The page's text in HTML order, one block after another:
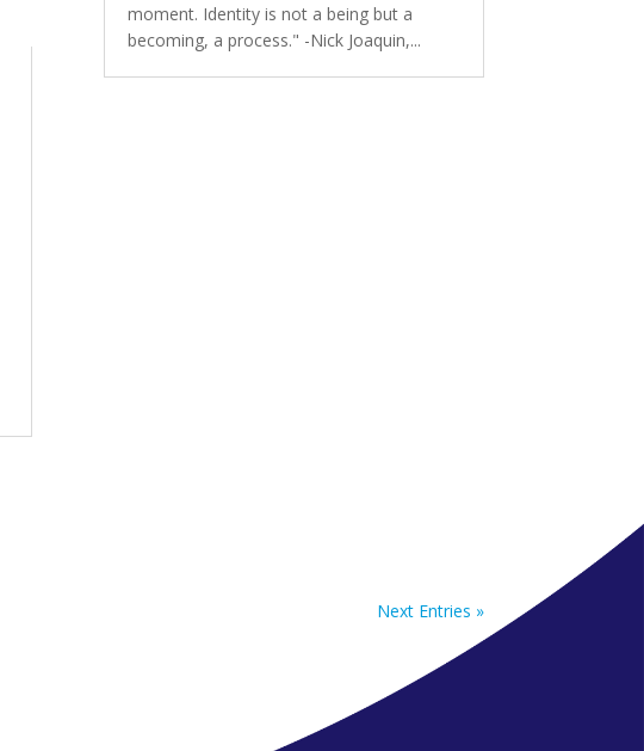
moment. Identity is not a being but a
becoming, a process." -Nick Joaquin,...
Next Entries »